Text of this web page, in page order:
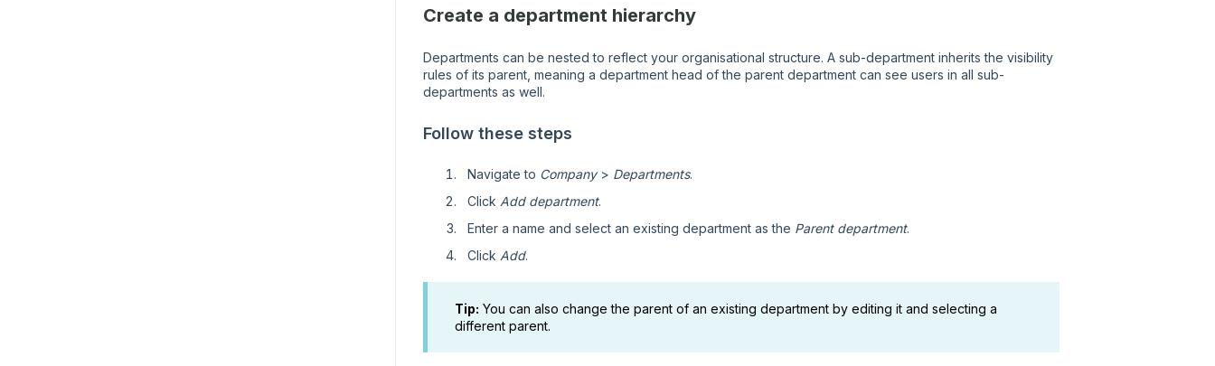
Create a department hierarchy
Departments can be nested to reflect your organisational structure. A sub-department inherits the visibility
rules of its parent, meaning a department head of the parent department can see users in all sub-
departments as well.
Follow these steps
Navigate to Company> Departments.
Click Add department.
Enter a name and select an existing department as the Parent department.
Click Add.
Tip: You can also change the parent of an existing department by editing it and selecting a
different parent.